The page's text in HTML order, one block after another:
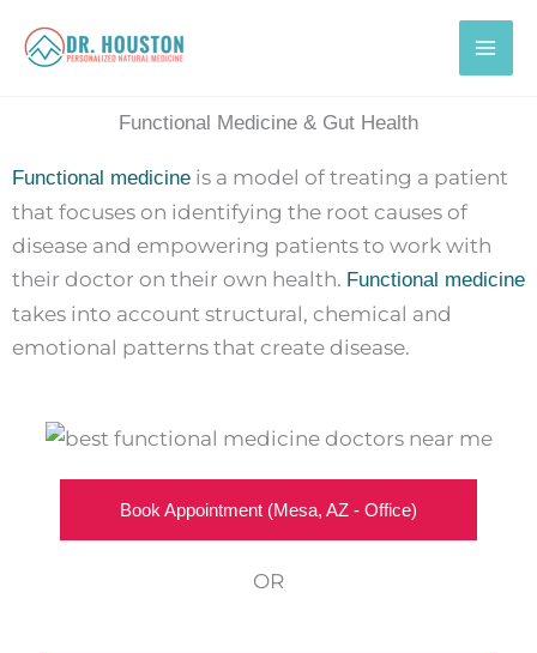
Functional Medicine & Gut Health
Functional medicine is a model of treating a patient
that focuses on identifying the root causes of
disease and empowering patients to work with
their doctor on their own health. Functional medicine
takes into account structural, chemical and
emotional patterns that create disease.
Book Appointment (Mesa, AZ - Office)
OR